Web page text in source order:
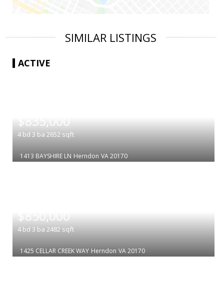
SIMILAR LISTINGS
ACTIVE
$835,000
4 bd 3 ba 2652 sqft
1413 BAYSHIRE LN Herndon VA 20170
$850,000
4 bd 3 ba 2482 sqft
1425 CELLAR CREEK WAY Herndon VA 20170